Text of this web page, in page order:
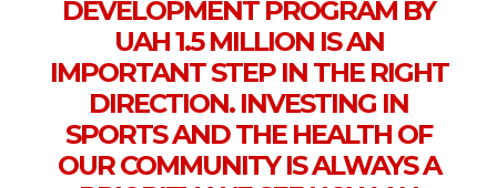
DEVELOPMENT PROGRAM BY
UAH 1.5 MILLION IS AN
IMPORTANT STEP IN THE RIGHT
DIRECTION. INVESTING IN
SPORTS AND THE HEALTH OF
OUR COMMUNITY IS ALWAYS A